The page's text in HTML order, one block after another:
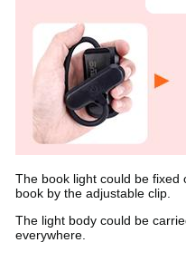
The book light could be fixed
book by the adjustable clip.
The light body could be
everywhere.